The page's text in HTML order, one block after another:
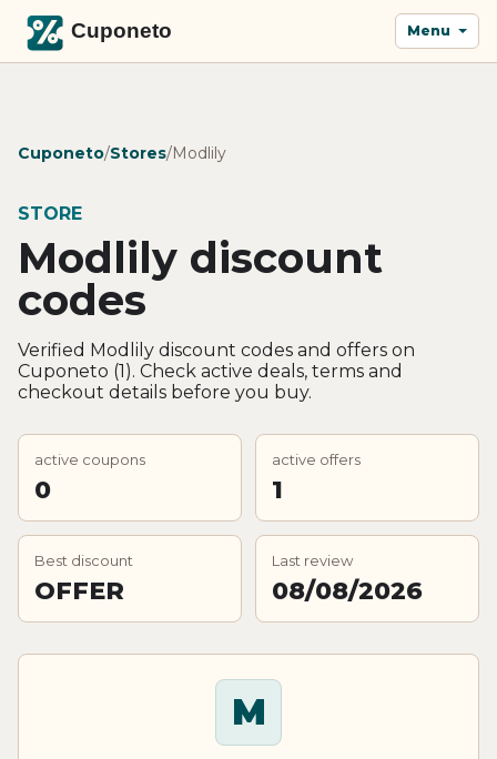
Menu
Cuponeto/Stores/Modlily
STORE
Modlily discount
codes
Verified Modlily discount codes and offers on
Cuponeto (1). Check active deals, terms and
checkout details before you buy.
active coupons
0
active offers
1
Best discount
OFFER
Last review
08/08/2026
M